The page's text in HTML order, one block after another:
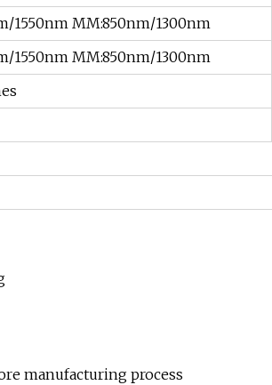
1550nm MM:850nm/1300nm
1550nm MM:850nm/1300nm
manufacturing process